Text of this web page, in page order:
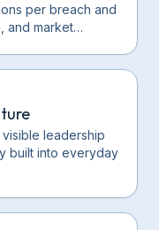
per breach and
and market…
leadership
built into everyday